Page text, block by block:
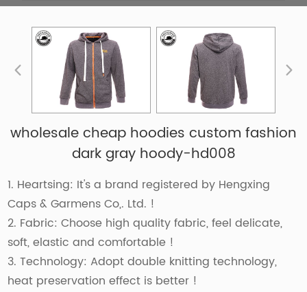
wholesale cheap hoodies custom fashion
dark gray hoody-hd008
1. Heartsing: It's a brand registered by Hengxing
Caps & Garmens Co,. Ltd. !
2. Fabric: Choose high quality fabric, feel delicate,
soft, elastic and comfortable !
3. Technology: Adopt double knitting technology,
heat preservation effect is better !